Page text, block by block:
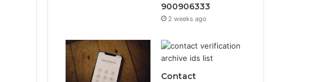
900906333
2 weeks ago
Contact